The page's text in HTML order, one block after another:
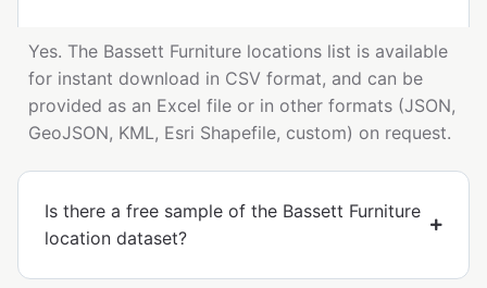
Yes. The Bassett Furniture locations list is available
for instant download in CSV format, and can be
provided as an Excel file or in other formats (JSON,
GeoJSON, KML, Esri Shapefile, custom) on request.
Is there a free sample of the Bassett Furniture
location dataset?